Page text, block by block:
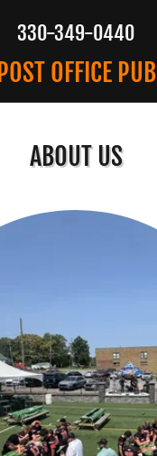
330-349-0440
POST OFFICE PUB
ABOUT US